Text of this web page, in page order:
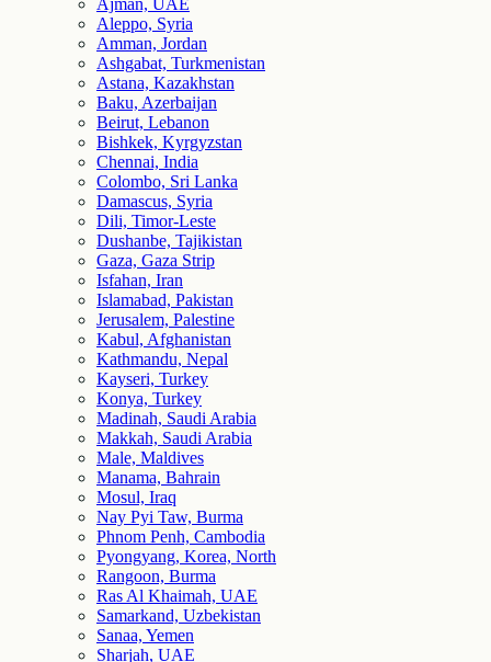
Ajman, UAE
Aleppo, Syria
Amman, Jordan
Ashgabat, Turkmenistan
Astana, Kazakhstan
Baku, Azerbaijan
Beirut, Lebanon
Bishkek, Kyrgyzstan
Chennai, India
Colombo, Sri Lanka
Damascus, Syria
Dili, Timor-Leste
Dushanbe, Tajikistan
Gaza, Gaza Strip
Isfahan, Iran
Islamabad, Pakistan
Jerusalem, Palestine
Kabul, Afghanistan
Kathmandu, Nepal
Kayseri, Turkey
Konya, Turkey
Madinah, Saudi Arabia
Makkah, Saudi Arabia
Male, Maldives
Manama, Bahrain
Mosul, Iraq
Nay Pyi Taw, Burma
Phnom Penh, Cambodia
Pyongyang, Korea, North
Rangoon, Burma
Ras Al Khaimah, UAE
Samarkand, Uzbekistan
Sanaa, Yemen
Sharjah, UAE